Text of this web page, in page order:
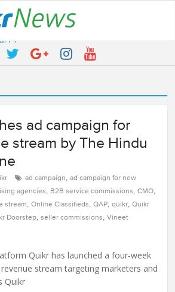
Latest:
BILLION LITRES OF WATER & TEN
to assist in e-auctioning of various
for Real Estate Investment – Commonfloor
MANDATE TO LIQUIDATE PROPERTIES
To Help People Find Out Essential
ad campaign for
stream by The Hindu
ad campaign,ad campaign for new
agencies, B2B service commissions,CMO,
stream,Online Classifieds,QAP,quikr,Quikr
Doorstep,seller commissions,Vineet
Quikr has launched a four-week
stream targeting marketers and
Quikr